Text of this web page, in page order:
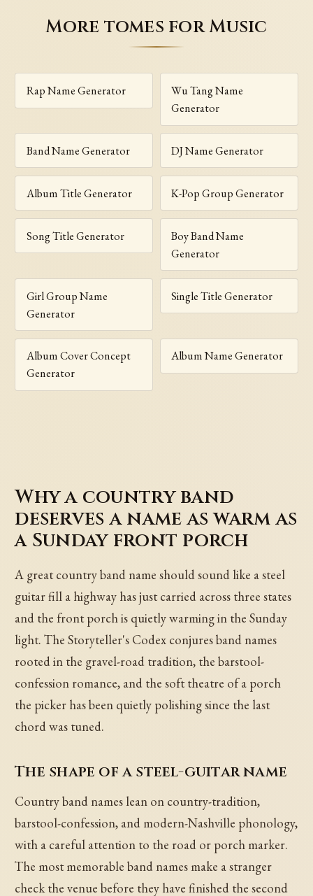
More tomes for Music
Rap Name Generator
Wu Tang Name
Generator
Band Name Generator DJ Name Generator
Album Title Generator K-Pop Group Generator
Song Title Generator
Boy Band Name
Generator
Girl Group Name
Generator
Single Title Generator
Album Cover Concept
Generator
Album Name Generator
Why a country band
deserves a name as warm as
a Sunday front porch
A great country band name should sound like a steel
guitar fill a highway has just carried across three states
and the front porch is quietly warming in the Sunday
light. The Storyteller's Codex conjures band names
rooted in the gravel-road tradition, the barstool-
confession romance, and the soft theatre of a porch
the picker has been quietly polishing since the last
chord was tuned.
The shape of a steel-guitar name
Country band names lean on country-tradition,
barstool-confession, and modern-Nashville phonology,
with a careful attention to the road or porch marker.
The most memorable band names make a stranger
check the venue before they have finished the second